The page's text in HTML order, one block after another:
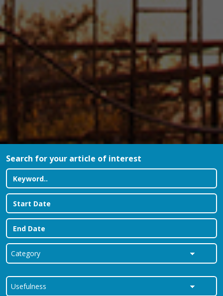
Search for your article of interest